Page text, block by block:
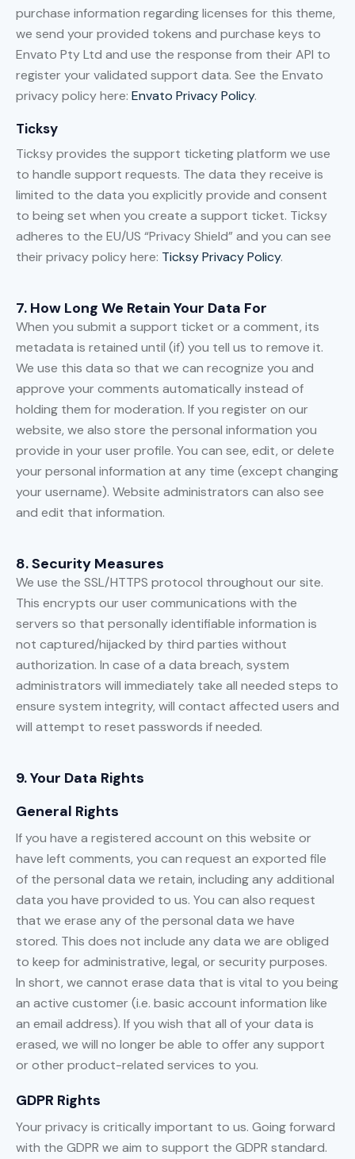
purchase information regarding licenses for this theme,
we send your provided tokens and purchase keys to
Envato Pty Ltd and use the response from their API to
register your validated support data. See the Envato
privacy policy here: Envato Privacy Policy.
Ticksy
Ticksy provides the support ticketing platform we use
to handle support requests. The data they receive is
limited to the data you explicitly provide and consent
to being set when you create a support ticket. Ticksy
adheres to the EU/US “Privacy Shield” and you can see
their privacy policy here: Ticksy Privacy Policy.
7. How Long We Retain Your Data For
When you submit a support ticket or a comment, its
metadata is retained until (if) you tell us to remove it.
We use this data so that we can recognize you and
approve your comments automatically instead of
holding them for moderation. If you register on our
website, we also store the personal information you
provide in your user profile. You can see, edit, or delete
your personal information at any time (except changing
your username). Website administrators can also see
and edit that information.
8. Security Measures
We use the SSL/HTTPS protocol throughout our site.
This encrypts our user communications with the
servers so that personally identifiable information is
not captured/hijacked by third parties without
authorization. In case of a data breach, system
administrators will immediately take all needed steps to
ensure system integrity, will contact affected users and
will attempt to reset passwords if needed.
9. Your Data Rights
General Rights
If you have a registered account on this website or
have left comments, you can request an exported file
of the personal data we retain, including any additional
data you have provided to us. You can also request
that we erase any of the personal data we have
stored. This does not include any data we are obliged
to keep for administrative, legal, or security purposes.
In short, we cannot erase data that is vital to you being
an active customer (i.e. basic account information like
an email address). If you wish that all of your data is
erased, we will no longer be able to offer any support
or other product-related services to you.
GDPR Rights
Your privacy is critically important to us. Going forward
with the GDPR we aim to support the GDPR standard.